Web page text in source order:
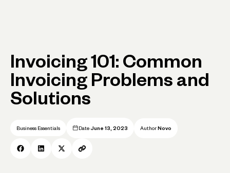
Invoicing 101: Common
Invoicing Problems and
Solutions
Business Essentials Date June 13, 2023 Author Novo